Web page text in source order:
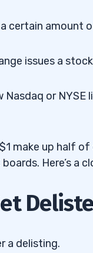
certain amount
issues a
or NYSE
make up half
Here’s a
a delisting.